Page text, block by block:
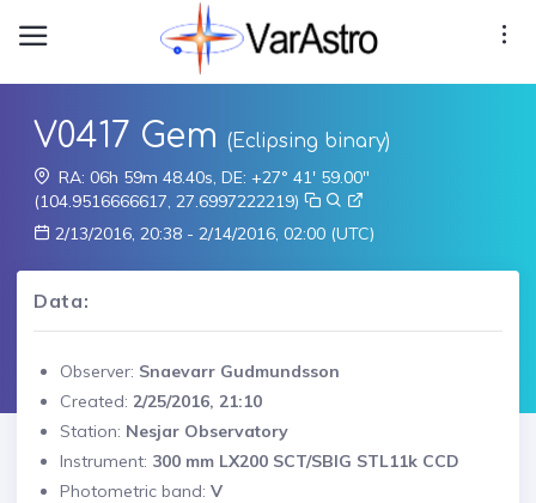
V0417 Gem (Eclipsing binary)
RA: 06h 59m 48.40s, DE: +27° 41' 59.00"
(104.9516666617, 27.6997222219)
2/13/2016, 20:38 - 2/14/2016, 02:00 (UTC)
Data:
Observer: Snaevarr Gudmundsson
Created: 2/25/2016, 21:10
Station: Nesjar Observatory
Instrument: 300 mm LX200 SCT/SBIG STL11k CCD
Photometric band: V